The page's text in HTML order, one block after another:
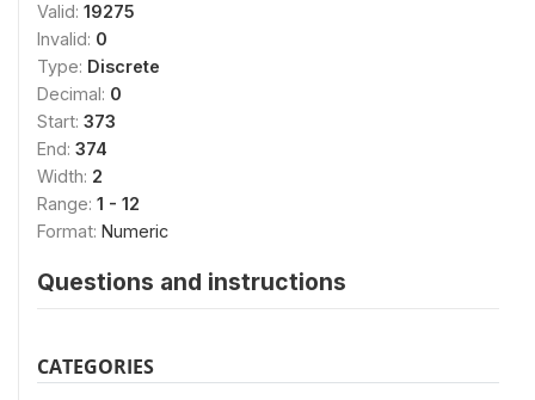
Valid: 19275
Invalid: 0
Type: Discrete
Decimal: 0
Start: 373
End: 374
Width: 2
Range: 1 - 12
Format: Numeric
Questions and instructions
CATEGORIES